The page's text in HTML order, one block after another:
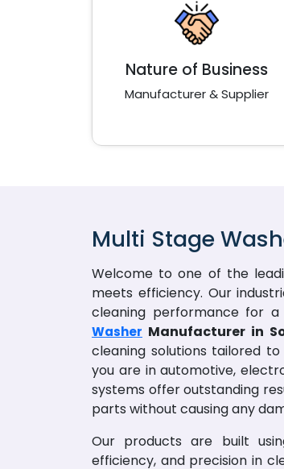
Nature of Business
Manufacturer & Supplier
Multi Stage
Welcome to one of the
meets efficiency. Our
cleaning performance for
Washer Manufacturer in
cleaning solutions tailored
you are in automotive,
systems offer outstanding
parts without causing any
Our products are built
efficiency, and precision in